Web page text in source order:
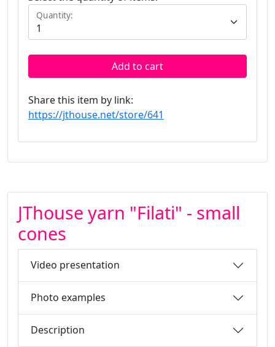
Quantity:
Add to cart
Share this item by link:
https://jthouse.net/store/641
JThouse yarn "Filati" - small
cones
Video presentation
Photo examples
Description